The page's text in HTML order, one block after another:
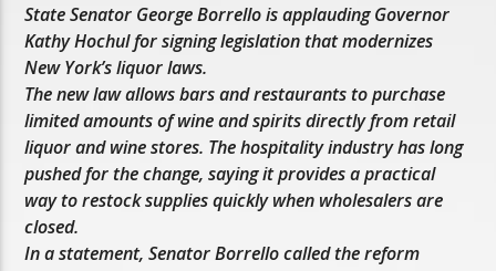
State Senator George Borrello is applauding Governor
Kathy Hochul for signing legislation that modernizes
New York’s liquor laws.
The new law allows bars and restaurants to purchase
limited amounts of wine and spirits directly from retail
liquor and wine stores. The hospitality industry has long
pushed for the change, saying it provides a practical
way to restock supplies quickly when wholesalers are
closed.
In a statement, Senator Borrello called the reform